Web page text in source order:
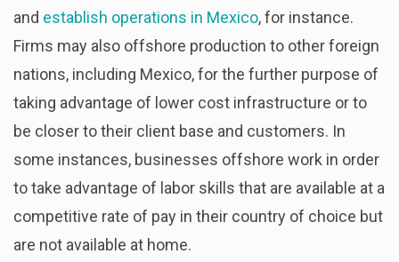
and establish operations in Mexico, for instance.
Firms may also offshore production to other foreign
nations, including Mexico, for the further purpose of
taking advantage of lower cost infrastructure or to
be closer to their client base and customers. In
some instances, businesses offshore work in order
to take advantage of labor skills that are available at a
competitive rate of pay in their country of choice but
are not available at home.